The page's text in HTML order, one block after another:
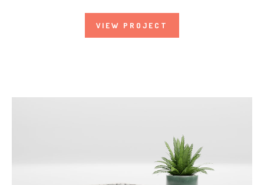
VIEW PROJECT